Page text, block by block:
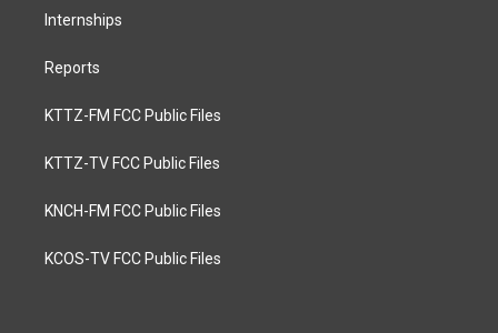
Internships
Reports
KTTZ-FM FCC Public Files
KTTZ-TV FCC Public Files
KNCH-FM FCC Public Files
KCOS-TV FCC Public Files